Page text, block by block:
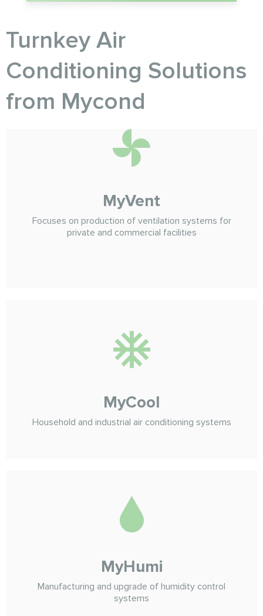
Turnkey Air
Conditioning Solutions
from Myсond
MyVent
Focuses on production of ventilation systems for
private and commercial facilities
MyCool
Household and industrial air conditioning systems
MyHumi
Manufacturing and upgrade of humidity control
systems